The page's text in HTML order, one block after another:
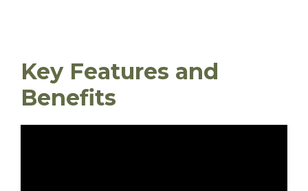
Key Features and
Benefits